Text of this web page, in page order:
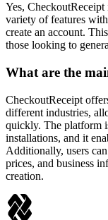
Yes, CheckoutReceipt
variety of features
create an account.
those looking to
What are the
CheckoutReceipt
different industries,
quickly. The platform
installations, and it
Additionally, users
prices, and business
creation.